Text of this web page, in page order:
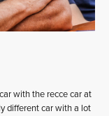
with the recce car at
different car with a lot